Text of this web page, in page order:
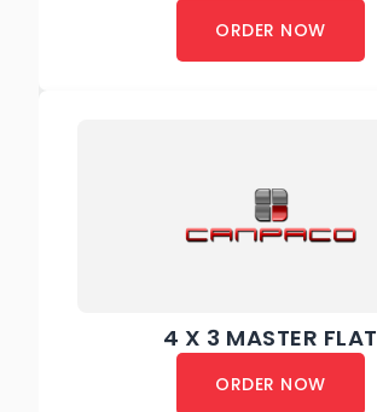
ORDER NOW
4 X 3 MASTER FLAT
ORDER NOW